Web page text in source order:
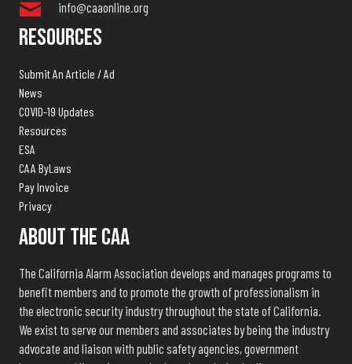
info@caaonline.org
Resources
Submit An Article / Ad
News
COVID-19 Updates
Resources
ESA
CAA ByLaws
Pay Invoice
Privacy
About The CAA
The California Alarm Association develops and manages programs to
benefit members and to promote the growth of professionalism in
the electronic security industry throughout the state of California.
We exist to serve our members and associates by being the industry
advocate and liaison with public safety agencies, government